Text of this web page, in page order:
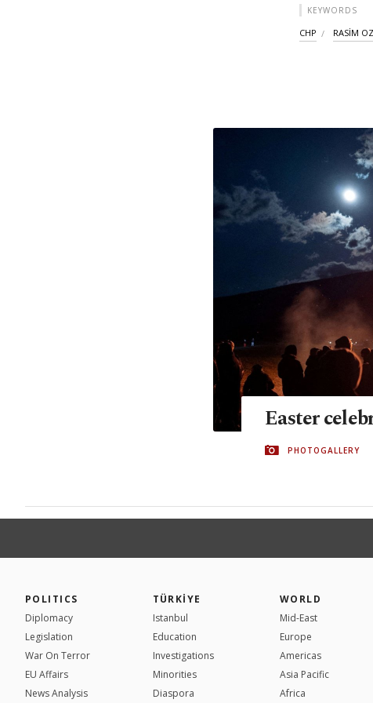
KEYWORDS
CHP RASİM
Easter
PHOTOGALLERY
POLITICS
Diplomacy
Legislation
War On Terror
EU Affairs
News Analysis
TÜRKİYE
Istanbul
Education
Investigations
Minorities
Diaspora
WORLD
Mid-East
Europe
Americas
Asia Pacific
Africa